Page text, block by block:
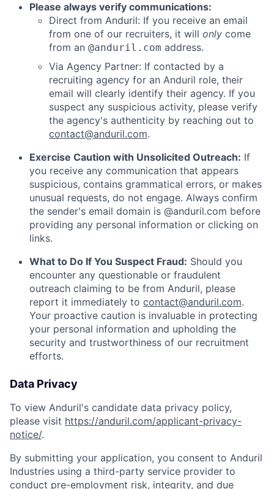
Please always verify communications:
Direct from Anduril: If you receive an email
from one of our recruiters, it will only come
from an @anduril.com address.
Via Agency Partner: If contacted by a
recruiting agency for an Anduril role, their
email will clearly identify their agency. If you
suspect any suspicious activity, please verify
the agency's authenticity by reaching out to
contact@anduril.com.
Exercise Caution with Unsolicited Outreach: If
you receive any communication that appears
suspicious, contains grammatical errors, or makes
unusual requests, do not engage. Always confirm
the sender's email domain is @anduril.com before
providing any personal information or clicking on
links.
What to Do If You Suspect Fraud: Should you
encounter any questionable or fraudulent
outreach claiming to be from Anduril, please
report it immediately to contact@anduril.com.
Your proactive caution is invaluable in protecting
your personal information and upholding the
security and trustworthiness of our recruitment
efforts.
Data Privacy
To view Anduril's candidate data privacy policy,
please visit https://anduril.com/applicant-privacy-
notice/.
By submitting your application, you consent to Anduril
Industries using a third-party service provider to
conduct pre-employment risk, integrity, and due